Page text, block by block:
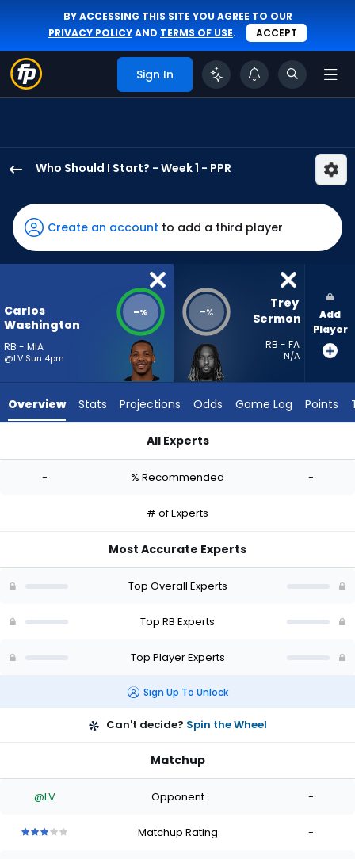
BY ACCESSING THIS SITE YOU AGREE TO OUR
PRIVACY POLICYAND TERMS OF USE. ACCEPT
Sign In
Who Should I Start? - Week 1 - PPR
Washington
Jr.
has
-
the
vote
from
Trey
from
Create an account to add a third player
Carlos
Washington
RB - MIA
@LV Sun 4pm
-% -%
Trey
Sermon
RB - FA
N/A
Add
Player
Overview Stats Projections Odds Game Log Points
All Experts
- % Recommended -
# of Experts
Most Accurate Experts
Top Overall Experts
Top RB Experts
Top Player Experts
Sign Up To Unlock
Can't decide? Spin the Wheel
Matchup
@LV Opponent -
Matchup Rating -